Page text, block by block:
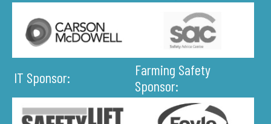
IT Sponsor:
Farming Safety
Sponsor: